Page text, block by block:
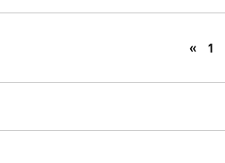
« 1